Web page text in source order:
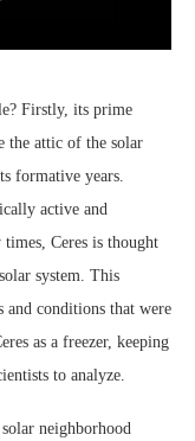
Firstly, its prime
the attic of the solar
formative years.
active and
Ceres is thought
system. This
and conditions that were
as a freezer, keeping
to analyze.
neighborhood